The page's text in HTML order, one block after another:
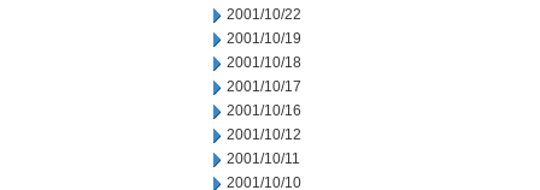
2001/10/22
2001/10/19
2001/10/18
2001/10/17
2001/10/16
2001/10/12
2001/10/11
2001/10/10